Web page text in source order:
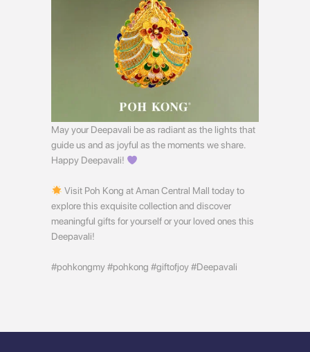
May your Deepavali be as radiant as the lights that
guide us and as joyful as the moments we share.
Happy Deepavali!
Visit Poh Kong at Aman Central Mall today to
explore this exquisite collection and discover
meaningful gifts for yourself or your loved ones this
Deepavali!
#pohkongmy #pohkong #giftofjoy #Deepavali